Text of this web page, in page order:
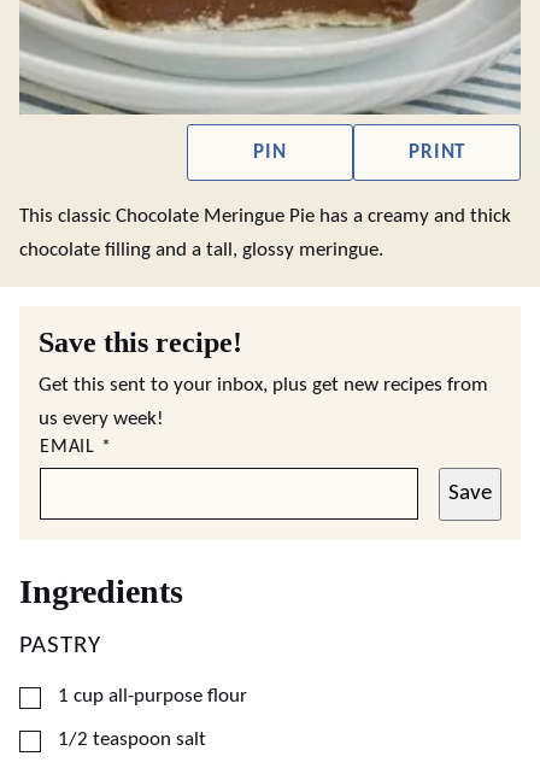
PIN PRINT
This classic Chocolate Meringue Pie has a creamy and thick
chocolate filling and a tall, glossy meringue.
Save this recipe!
Get this sent to your inbox, plus get new recipes from
us every week!
EMAIL *
Save
Ingredients
PASTRY
▢1 cup all-purpose flour
▢1/2 teaspoon salt